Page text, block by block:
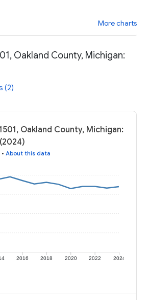
More charts
Oakland County, Michigan:
(2)
Oakland County, Michigan:
• About this data
2016 2018 2020 2022 2024